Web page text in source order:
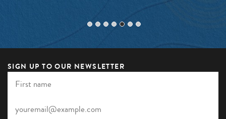
SIGN UP TO OUR NEWSLETTER